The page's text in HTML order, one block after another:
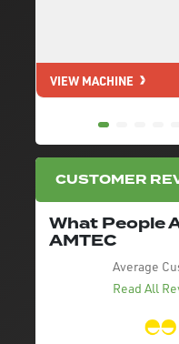
VIEW MACHINE
CUSTOMER
What People
AMTEC
Average
Read All